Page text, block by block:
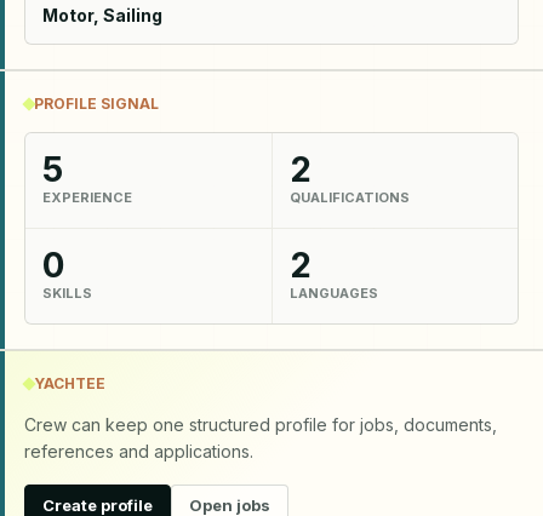
Motor, Sailing
PROFILE SIGNAL
5
EXPERIENCE
2
QUALIFICATIONS
0
SKILLS
2
LANGUAGES
YACHTEE
Crew can keep one structured profile for jobs, documents,
references and applications.
Create profile Open jobs